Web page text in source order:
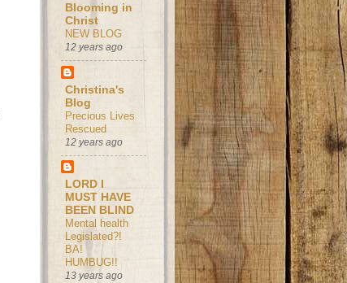
Blooming in
Christ
NEW BLOG
12 years ago
Christina's
Blog
Precious Lives
Rescued
12 years ago
LORD I
MUST HAVE
BEEN BLIND
Mental health
Legislated?!
BA!
HUMBUG!!
13 years ago